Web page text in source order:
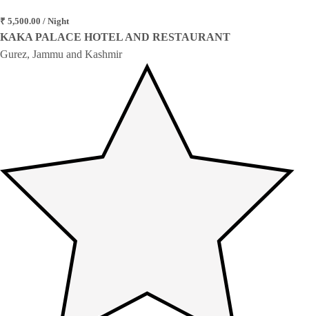
₹ 5,500.00 / Night
KAKA PALACE HOTEL AND RESTAURANT
Gurez, Jammu and Kashmir